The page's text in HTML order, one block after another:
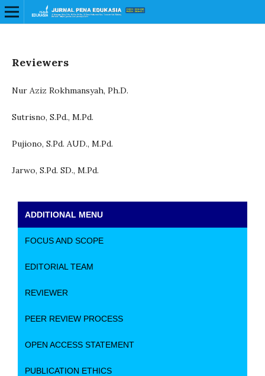
Reviewers
Nur Aziz Rokhmansyah, Ph.D.
Sutrisno, S.Pd., M.Pd.
Pujiono, S.Pd. AUD., M.Pd.
Jarwo, S.Pd. SD., M.Pd.
ADDITIONAL MENU
FOCUS AND SCOPE
EDITORIAL TEAM
REVIEWER
PEER REVIEW PROCESS
OPEN ACCESS STATEMENT
PUBLICATION ETHICS